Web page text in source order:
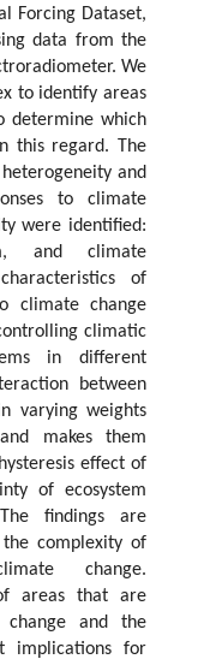
Forcing Dataset,
data from the
We
to identify areas
determine which
this regard. The
and
to climate
were identified:
and climate
of
climate change
climatic
in different
between
varying weights
makes them
effect of
of ecosystem
findings are
complexity of
change.
areas that are
change and the
implications for